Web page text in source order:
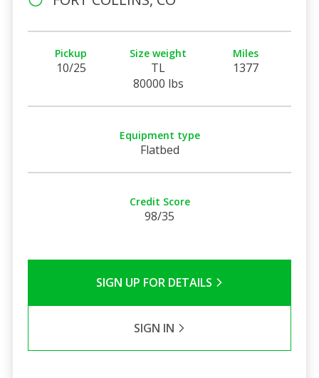
Pickup
10/25
Size weight
TL
80000 lbs
Miles
1377
Equipment type
Flatbed
Credit Score
98/35
SIGN UP FOR DETAILS
SIGN IN